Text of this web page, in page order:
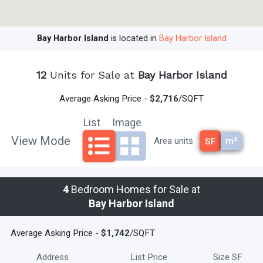
Bay Harbor Island is located in Bay Harbor Island
accessible.
Bay Harbor Island homes have created an ideal place
has remained family based, yet still offers an exciting array of
metropolitan Miami, Bay Harbor Island homes
and family enjoyment from the everyday work life. The area is home
to an elementary school, retail shops, restaurants, professional
offices and many other community centers and public places to
12Units for Sale at Bay Harbor Island
Average Asking Price - $2,716/SQFT
Area units SF m²
View Mode
List Image
4 Bedroom Homes for Sale at
Bay Harbor Island
Average Asking Price - $1,742/SQFT
Address List Price Size SF